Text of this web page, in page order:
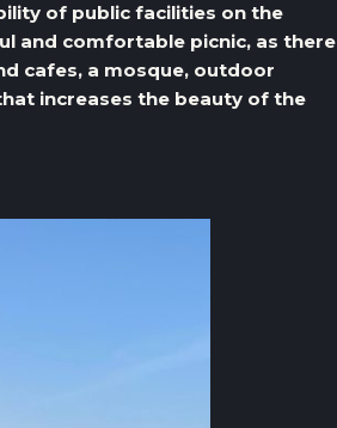
of public facilities on the
and comfortable picnic, as there
cafes, a mosque, outdoor
increases the beauty of the